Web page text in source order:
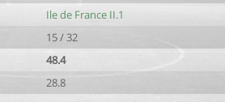
Ile de France II.1
15 / 32
48.4
28.8